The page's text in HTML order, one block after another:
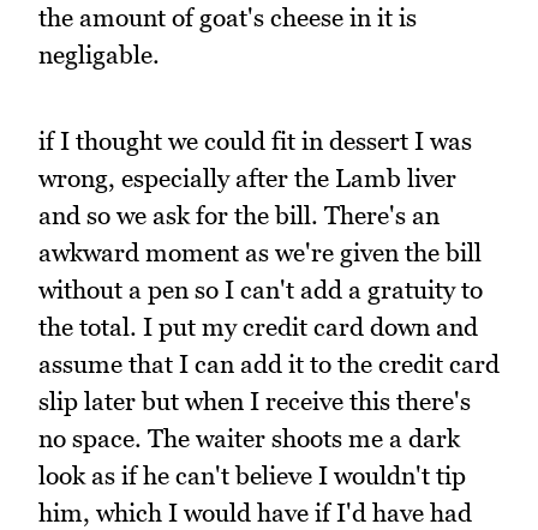
the amount of goat's cheese in it is
negligable.
if I thought we could fit in dessert I was
wrong, especially after the Lamb liver
and so we ask for the bill. There's an
awkward moment as we're given the bill
without a pen so I can't add a gratuity to
the total. I put my credit card down and
assume that I can add it to the credit card
slip later but when I receive this there's
no space. The waiter shoots me a dark
look as if he can't believe I wouldn't tip
him, which I would have if I'd have had